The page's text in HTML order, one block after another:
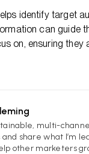
identify target
can guide
on, ensuring they
multi-
share what I’m
other marketers